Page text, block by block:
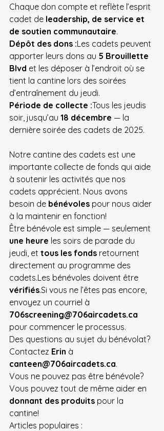
Chaque don compte et reflète l’esprit
cadet de leadership, de service et
de soutien communautaire.
Dépôt des dons :Les cadets peuvent
apporter leurs dons au 5 Brouillette
Blvd et les déposer à l’endroit où se
tient la cantine lors des soirées
d’entraînement du jeudi.
Période de collecte :Tous les jeudis
soir, jusqu’au 18 décembre — la
dernière soirée des cadets de 2025.
Notre cantine des cadets est une
importante collecte de fonds qui aide
à soutenir les activités que nos
cadets apprécient. Nous avons
besoin de bénévoles pour nous aider
à la maintenir en fonction!
Être bénévole est simple — seulement
une heure les soirs de parade du
jeudi, et tous les fonds retournent
directement au programme des
cadets.Les bénévoles doivent être
vérifiés.Si vous ne l’êtes pas encore,
envoyez un courriel à
706screening@706aircadets.ca
pour commencer le processus.
Des questions au sujet du bénévolat?
Contactez Erin à
canteen@706aircadets.ca.
Vous ne pouvez pas être bénévole?
Vous pouvez tout de même aider en
donnant des produits pour la
cantine!
Articles populaires :